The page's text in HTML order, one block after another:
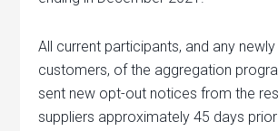
All current participants, and any newly
customers, of the aggregation
sent new opt-out notices from the
suppliers approximately 45 days